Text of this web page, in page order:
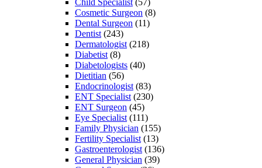
Child Specialist (57)
Cosmetic Surgeon (8)
Dental Surgeon (11)
Dentist (243)
Dermatologist (218)
Diabetist (8)
Diabetologists (40)
Dietitian (56)
Endocrinologist (83)
ENT Specialist (230)
ENT Surgeon (45)
Eye Specialist (111)
Family Physician (155)
Fertility Specialist (13)
Gastroenterologist (136)
General Physician (39)